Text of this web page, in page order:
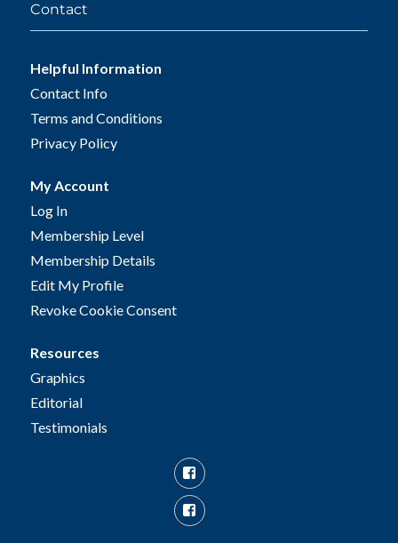
Contact
Helpful Information
Contact Info
Terms and Conditions
Privacy Policy
My Account
Log In
Membership Level
Membership Details
Edit My Profile
Revoke Cookie Consent
Resources
Graphics
Editorial
Testimonials
Facebook
Facebook